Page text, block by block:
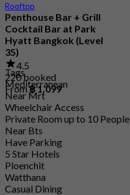
Rooftop
Penthouse Bar + Grill
Cocktail Bar at Park
Hyatt Bangkok (Level
35)
4.5
220 booked
From฿ 1,099
Tags
Mediterranean
Near Mrt
Wheelchair Access
Private Room up to 10 People
Near Bts
Have Parking
5 Star Hotels
Ploenchit
Watthana
Casual Dining